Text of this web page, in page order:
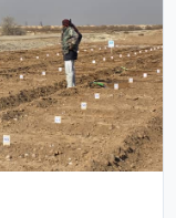
القاعة إلى الحقل: